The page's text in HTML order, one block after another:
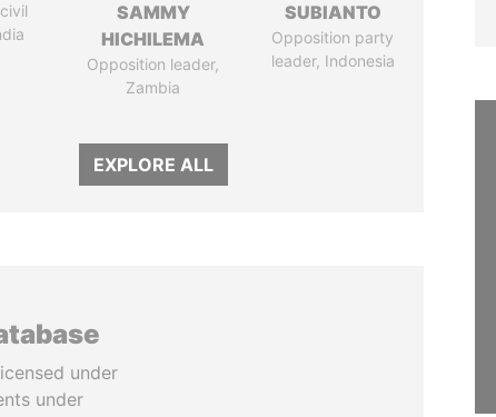
SAMMY
HICHILEMA
Opposition leader,
Zambia
SUBIANTO
Opposition party
leader, Indonesia
EXPLORE ALL
under
under